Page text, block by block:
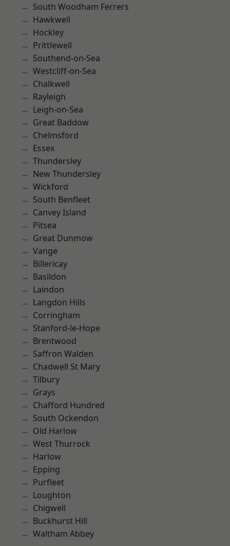
South Woodham Ferrers
Hawkwell
Hockley
Prittlewell
Southend-on-Sea
Westcliff-on-Sea
Chalkwell
Rayleigh
Leigh-on-Sea
Great Baddow
Chelmsford
Essex
Thundersley
New Thundersley
Wickford
South Benfleet
Canvey Island
Pitsea
Great Dunmow
Vange
Billericay
Basildon
Laindon
Langdon Hills
Corringham
Stanford-le-Hope
Brentwood
Saffron Walden
Chadwell St Mary
Tilbury
Grays
Chafford Hundred
South Ockendon
Old Harlow
West Thurrock
Harlow
Epping
Purfleet
Loughton
Chigwell
Buckhurst Hill
Waltham Abbey